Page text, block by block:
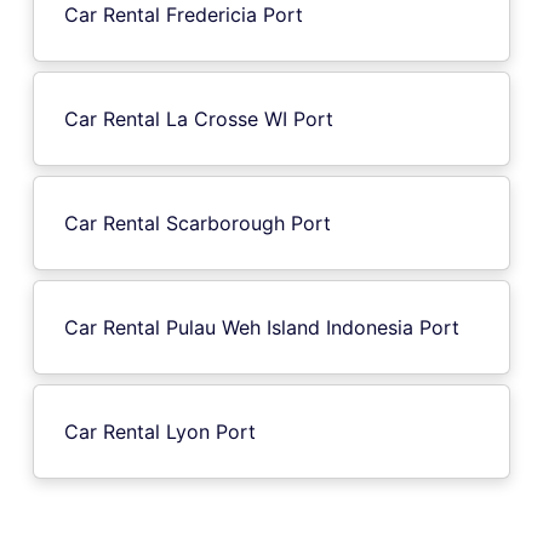
Car Rental Fredericia Port
Car Rental La Crosse WI Port
Car Rental Scarborough Port
Car Rental Pulau Weh Island Indonesia Port
Car Rental Lyon Port